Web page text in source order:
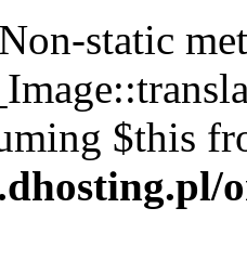
static
$this